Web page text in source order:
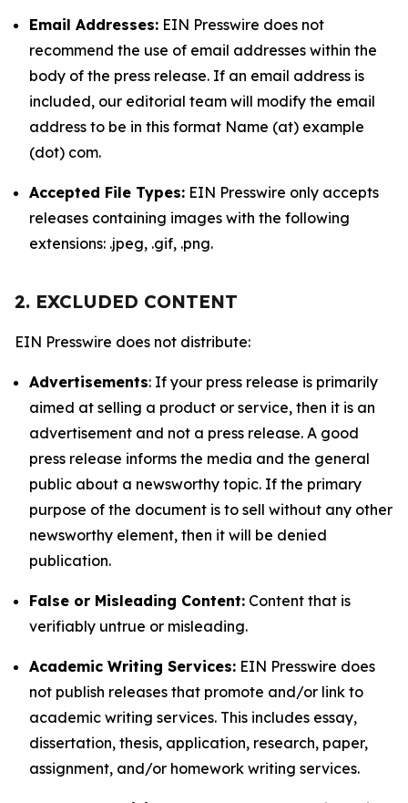
Email Addresses: EIN Presswire does not
recommend the use of email addresses within the
body of the press release. If an email address is
included, our editorial team will modify the email
address to be in this format Name (at) example
(dot) com.
Accepted File Types: EIN Presswire only accepts
releases containing images with the following
extensions: .jpeg, .gif, .png.
2. EXCLUDED CONTENT
EIN Presswire does not distribute:
Advertisements: If your press release is primarily
aimed at selling a product or service, then it is an
advertisement and not a press release. A good
press release informs the media and the general
public about a newsworthy topic. If the primary
purpose of the document is to sell without any other
newsworthy element, then it will be denied
publication.
False or Misleading Content: Content that is
verifiably untrue or misleading.
Academic Writing Services: EIN Presswire does
not publish releases that promote and/or link to
academic writing services. This includes essay,
dissertation, thesis, application, research, paper,
assignment, and/or homework writing services.